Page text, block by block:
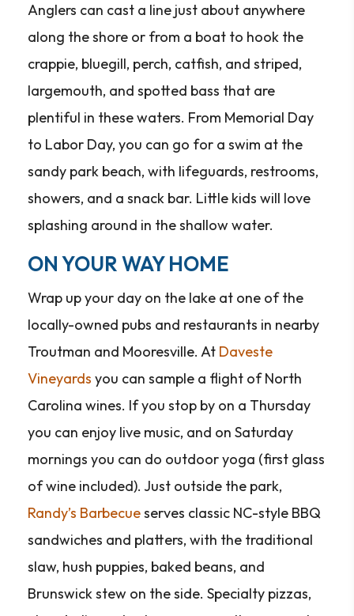
Anglers can cast a line just about anywhere
along the shore or from a boat to hook the
crappie, bluegill, perch, catfish, and striped,
largemouth, and spotted bass that are
plentiful in these waters. From Memorial Day
to Labor Day, you can go for a swim at the
sandy park beach, with lifeguards, restrooms,
showers, and a snack bar. Little kids will love
splashing around in the shallow water.
ON YOUR WAY HOME
Wrap up your day on the lake at one of the
locally-owned pubs and restaurants in nearby
Troutman and Mooresville. At Daveste
Vineyards you can sample a flight of North
Carolina wines. If you stop by on a Thursday
you can enjoy live music, and on Saturday
mornings you can do outdoor yoga (first glass
of wine included). Just outside the park,
Randy’s Barbecueserves classic NC-style BBQ
sandwiches and platters, with the traditional
slaw, hush puppies, baked beans, and
Brunswick stew on the side. Specialty pizzas,